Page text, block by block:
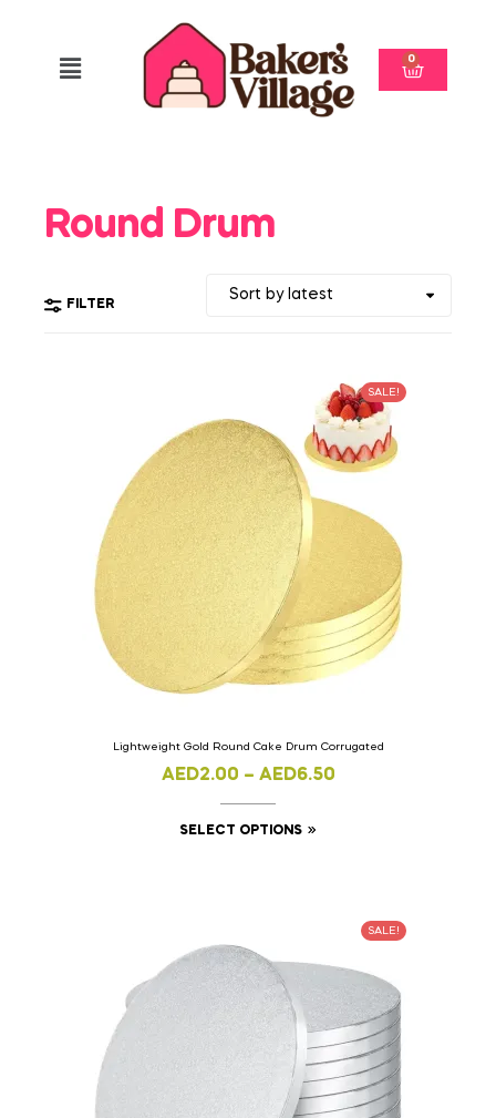
0
Round Drum
FILTER
SALE!
Lightweight Gold Round Cake Drum Corrugated
AED2.00 – AED6.50
SELECT OPTIONS
SALE!